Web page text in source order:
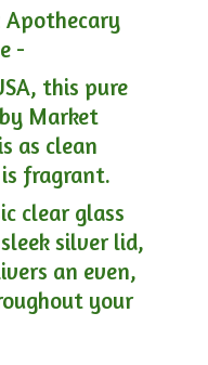
Apothecary
-
this pure
Market
as clean
fragrant.
clear glass
silver lid,
an even,
your